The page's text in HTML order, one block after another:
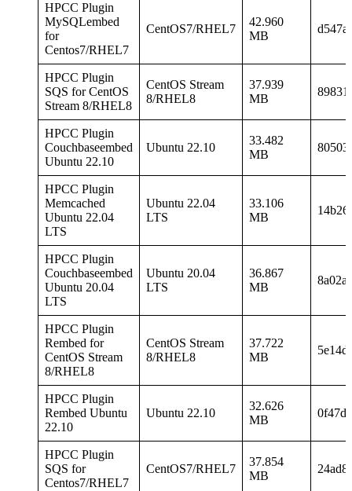
HPCC Plugin
MySQLembed
for
Centos7/RHEL7
CentOS7/RHEL7
42.960
MB
HPCC Plugin
SQS for CentOS
Stream 8/RHEL8
CentOS Stream
8/RHEL8
37.939
MB
HPCC Plugin
Couchbaseembed
Ubuntu 22.10
Ubuntu 22.10
33.482
MB
HPCC Plugin
Memcached
Ubuntu 22.04
LTS
Ubuntu 22.04
LTS
33.106
MB
HPCC Plugin
Couchbaseembed
Ubuntu 20.04
LTS
Ubuntu 20.04
LTS
36.867
MB
HPCC Plugin
Rembed for
CentOS Stream
8/RHEL8
CentOS Stream
8/RHEL8
37.722
MB
HPCC Plugin
Rembed Ubuntu
22.10
Ubuntu 22.10
32.626
MB
HPCC Plugin
SQS for
Centos7/RHEL7
CentOS7/RHEL7
37.854
MB